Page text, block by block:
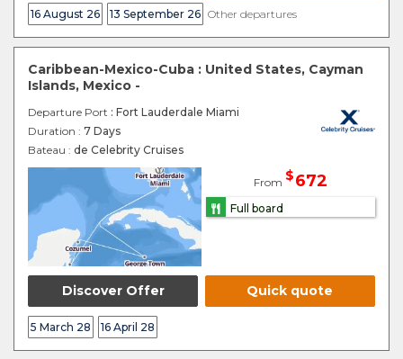
16 August 26 13 September 26 Other departures
Caribbean-Mexico-Cuba : United States, Cayman
Islands, Mexico -
Departure Port : Fort Lauderdale Miami
Duration : 7 Days
Bateau : de Celebrity Cruises
From $672
Full board
Discover Offer Quick quote
5 March 28 16 April 28